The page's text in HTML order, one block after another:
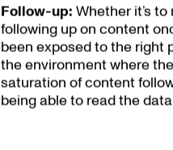
Follow-up: Whether it’s
following up on content
been exposed to the right
the environment where
saturation of content
being able to read the